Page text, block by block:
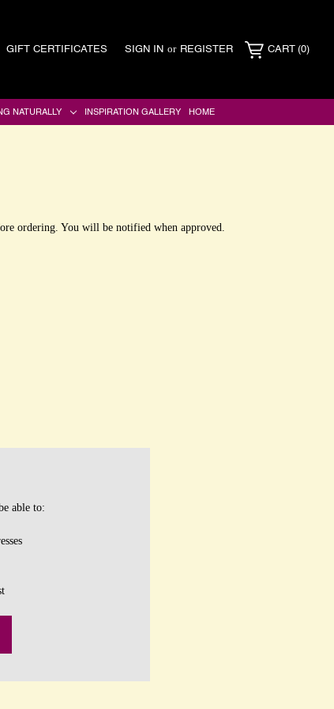
GIFT CERTIFICATES SIGN IN or REGISTER CART (0)
NATURALLY INSPIRATION GALLERY HOME
ordering. You will be notified when approved.
able to: